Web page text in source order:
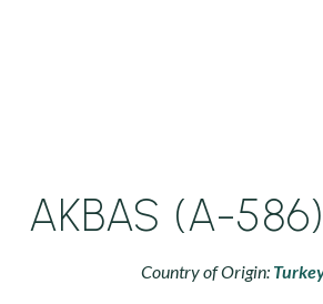
AKBAS (A-
Country of Origin: